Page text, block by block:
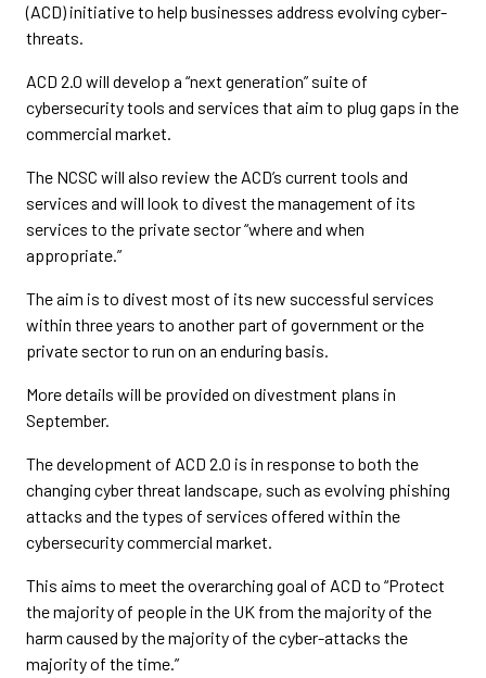
(ACD) initiative to help businesses address evolving cyber-
threats.
ACD 2.0 will develop a “next generation” suite of
cybersecurity tools and services that aim to plug gaps in the
commercial market.
The NCSC will also review the ACD’s current tools and
services and will look to divest the management of its
services to the private sector “where and when
appropriate.”
The aim is to divest most of its new successful services
within three years to another part of government or the
private sector to run on an enduring basis.
More details will be provided on divestment plans in
September.
The development of ACD 2.0 is in response to both the
changing cyber threat landscape, such as evolving phishing
attacks and the types of services offered within the
cybersecurity commercial market.
This aims to meet the overarching goal of ACD to “Protect
the majority of people in the UK from the majority of the
harm caused by the majority of the cyber-attacks the
majority of the time.”